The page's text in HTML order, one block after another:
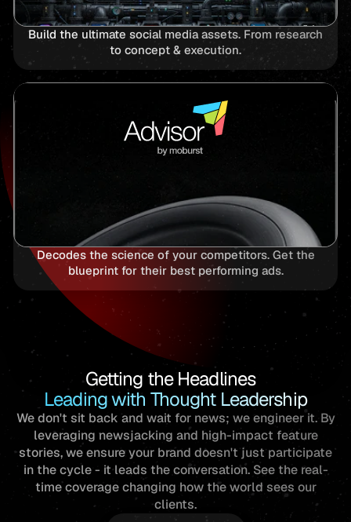
Build the ultimate social media assets. From research
to concept & execution.
Decodes the science of your competitors. Get the
blueprint for their best performing ads.
Getting the Headlines
Leading with Thought Leadership
We don't sit back and wait for news; we engineer it. By
leveraging newsjacking and high-impact feature
stories, we ensure your brand doesn't just participate
in the cycle - it leads the conversation. See the real-
time coverage changing how the world sees our
clients.